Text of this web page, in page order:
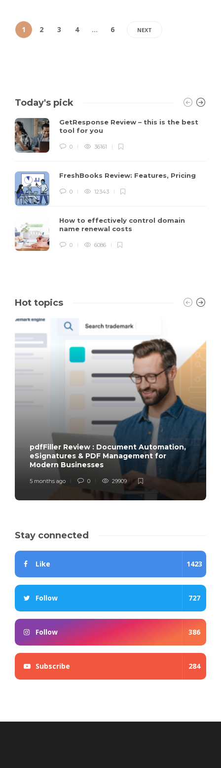
1 2 3 4 … 6 NEXT
Today's pick
GetResponse Review – this is the best
tool for you
0 36161
FreshBooks Review: Features, Pricing
0 12343
How to effectively control domain
name renewal costs
0 6086
Hot topics
pdfFiller Review : Document Automation,
eSignatures & PDF Management for
Modern Businesses
5 months ago 0 29909
Stay connected
Like 1423
Follow 727
Follow 386
Subscribe 284